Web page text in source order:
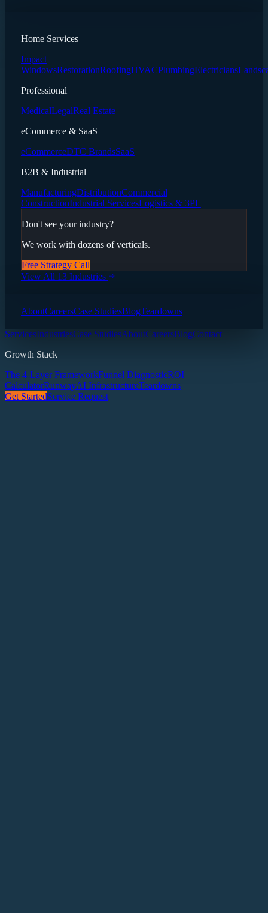
Home Services
Impact
WindowsRestorationRoofingHVACPlumbingElectricians
Professional
MedicalLegalReal Estate
eCommerce & SaaS
eCommerceDTC BrandsSaaS
B2B & Industrial
ManufacturingDistributionCommercial
ConstructionIndustrial ServicesLogistics & 3PL
Don't see your industry?
We work with dozens of verticals.
Free Strategy Call
View All 13 Industries
AboutCareersCase StudiesBlogTeardowns
ServicesIndustriesCase StudiesAboutCareersBlogContact
Growth Stack
The 4-Layer FrameworkFunnel DiagnosticROI
CalculatorRunwayAI InfrastructureTeardowns
Get StartedService Request